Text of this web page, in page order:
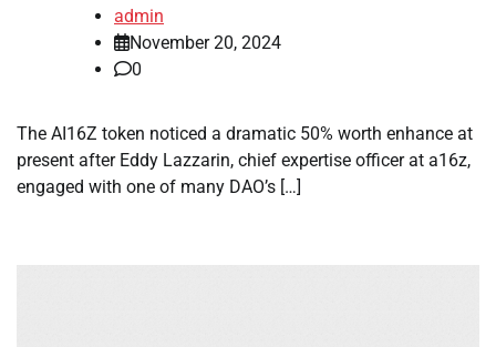
admin
November 20, 2024
0
The AI16Z token noticed a dramatic 50% worth enhance at
present after Eddy Lazzarin, chief expertise officer at a16z,
engaged with one of many DAO’s […]